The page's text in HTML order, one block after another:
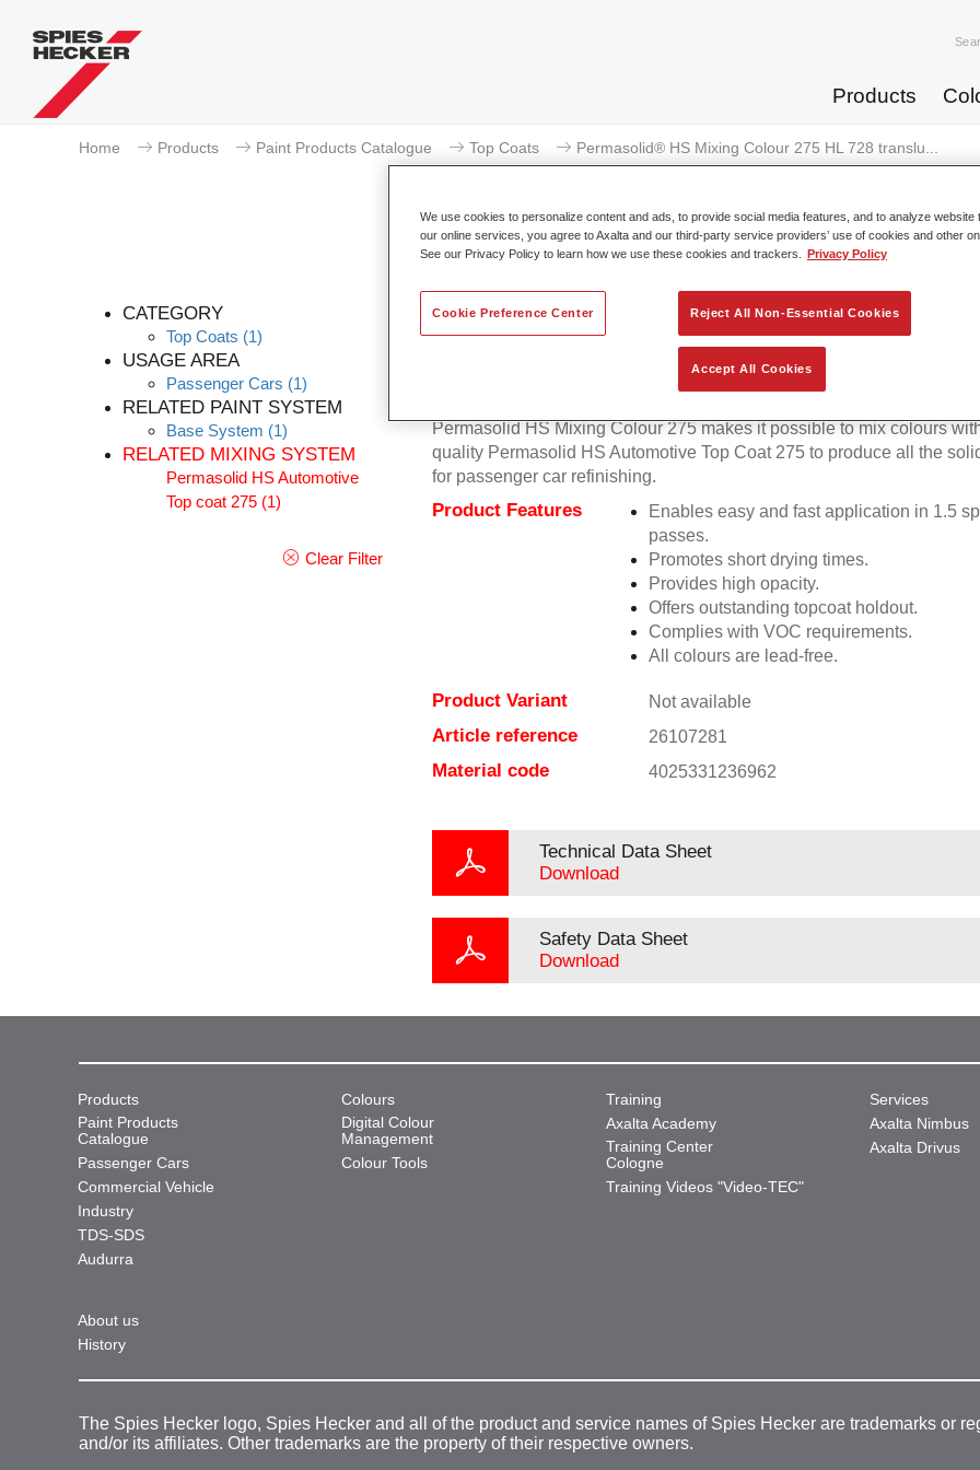
Products
Home Products Paint Products Catalogue Top Coats Permasolid® HS Mixing Colour 275 HL 728 translu...
CATEGORY
Top Coats (1)
USAGE AREA
Passenger Cars (1)
RELATED PAINT SYSTEM
Base System (1)
RELATED MIXING SYSTEM
Permasolid HS Automotive
Top coat 275 (1)
Clear Filter
Permasolid® HS Mixing Colour 275
blue
Permasolid HS Mixing Colour 275 makes it possible to mix colours
quality Permasolid HS Automotive Top Coat 275 to produce all the
for passenger car refinishing.
Product Features
Enables easy and fast application in 1.5
passes.
Promotes short drying times.
Provides high opacity.
Offers outstanding topcoat holdout.
Complies with VOC requirements.
All colours are lead-free.
Product Variant Not available
Article reference 26107281
Material code 4025331236962
Technical Data Sheet
Download
Safety Data Sheet
Download
Products
Paint Products
Catalogue
Passenger Cars
Commercial Vehicle
Industry
TDS-SDS
Audurra
Colours
Digital Colour
Management
Colour Tools
Training
Axalta Academy
Training Center
Cologne
Training Videos "Video-TEC"
Services
Axalta Nimbus
Axalta Drivus
About us
History
The Spies Hecker logo, Spies Hecker and all of the product and service names of Spies Hecker are trademarks or
and/or its affiliates. Other trademarks are the property of their respective owners.
We use cookies to personalize content and ads, to provide social media features, and to analyze website
our online services, you agree to Axalta and our third-party service providers’ use of cookies and other
See our Privacy Policy to learn how we use these cookies and trackers.
Privacy Policy
Reject All Non-Essential Cookies
Accept All Cookies
Cookie Preference Center